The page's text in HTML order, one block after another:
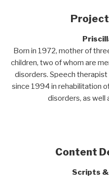
Born in 1972, mother of
children, two of whom are
disorders. Speech therapist
since 1994 in rehabilitation
disorders, as well
Content
Scripts